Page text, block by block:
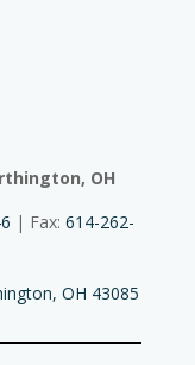
OH
| Fax: 614-262-
OH 43085